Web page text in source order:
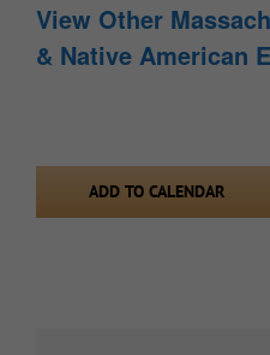
View Other
& Native American
ADD TO CALENDAR